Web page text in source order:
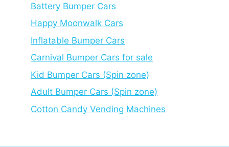
Battery Bumper Cars
Happy Moonwalk Cars
Inflatable Bumper Cars
Carnival Bumper Cars for sale
Kid Bumper Cars (Spin zone)
Adult Bumper Cars (Spin zone)
Cotton Candy Vending Machines